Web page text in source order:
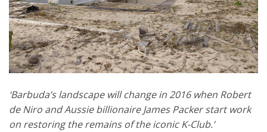
‘Barbuda’s landscape will change in 2016 when Robert
de Niro and Aussie billionaire James Packer start work
on restoring the remains of the iconic K-Club.’